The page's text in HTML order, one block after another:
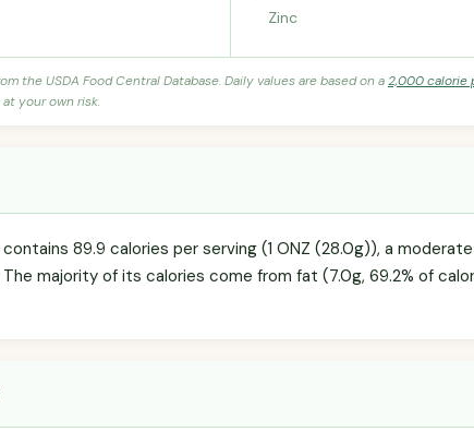
Zinc
the USDA Food Central Database. Daily values are based on a2,000 calorie
your own risk.
89.9 calories per serving (1 ONZ (28.0g)), a
majority of its calories come from fat (7.0g, 69.2% of